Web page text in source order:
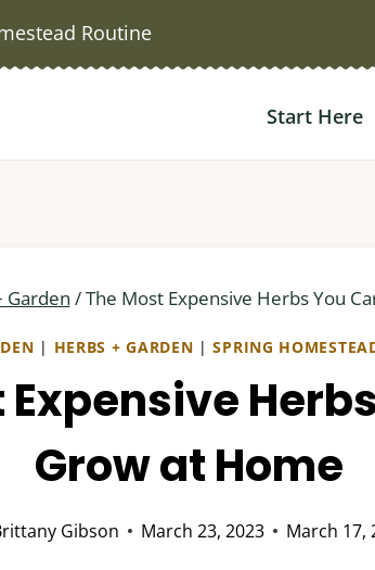
Routine
Start Here
Garden /The Most Expensive Herbs You
| HERBS + GARDEN |SPRING
Expensive
Grow at Home
Gibson March 23, 2023 March 17,